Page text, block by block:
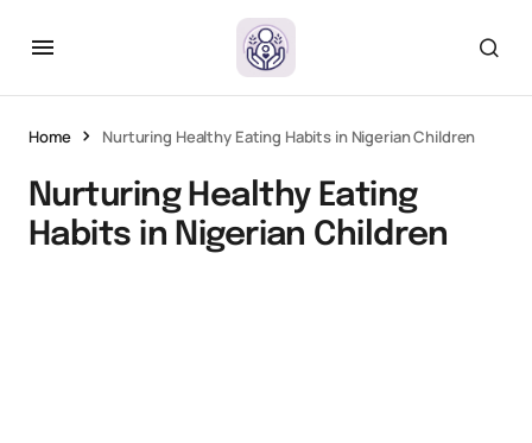
Home Nurturing Healthy Eating Habits in Nigerian Children
Nurturing Healthy Eating
Habits in Nigerian Children